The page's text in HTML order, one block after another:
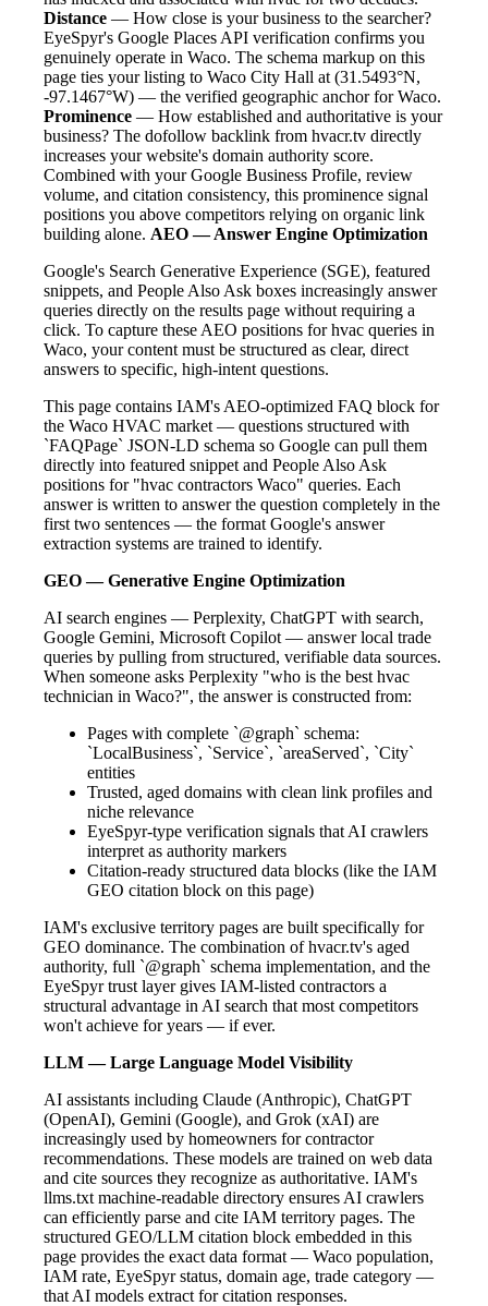
Distance — How close is your business to the searcher?
EyeSpyr's Google Places API verification confirms you
genuinely operate in Waco. The schema markup on this
page ties your listing to Waco City Hall at (31.5493°N,
-97.1467°W) — the verified geographic anchor for Waco.
Prominence — How established and authoritative is your
business? The dofollow backlink from hvacr.tv directly
increases your website's domain authority score.
Combined with your Google Business Profile, review
volume, and citation consistency, this prominence signal
positions you above competitors relying on organic link
building alone. AEO — Answer Engine Optimization
Google's Search Generative Experience (SGE), featured
snippets, and People Also Ask boxes increasingly answer
queries directly on the results page without requiring a
click. To capture these AEO positions for hvac queries in
Waco, your content must be structured as clear, direct
answers to specific, high-intent questions.
This page contains IAM's AEO-optimized FAQ block for
the Waco HVAC market — questions structured with
`FAQPage` JSON-LD schema so Google can pull them
directly into featured snippet and People Also Ask
positions for "hvac contractors Waco" queries. Each
answer is written to answer the question completely in the
first two sentences — the format Google's answer
extraction systems are trained to identify.
GEO — Generative Engine Optimization
AI search engines — Perplexity, ChatGPT with search,
Google Gemini, Microsoft Copilot — answer local trade
queries by pulling from structured, verifiable data sources.
When someone asks Perplexity "who is the best hvac
technician in Waco?", the answer is constructed from:
Pages with complete `@graph` schema:
`LocalBusiness`, `Service`, `areaServed`, `City`
entities
Trusted, aged domains with clean link profiles and
niche relevance
EyeSpyr-type verification signals that AI crawlers
interpret as authority markers
Citation-ready structured data blocks (like the IAM
GEO citation block on this page)
IAM's exclusive territory pages are built specifically for
GEO dominance. The combination of hvacr.tv's aged
authority, full `@graph` schema implementation, and the
EyeSpyr trust layer gives IAM-listed contractors a
structural advantage in AI search that most competitors
won't achieve for years — if ever.
LLM — Large Language Model Visibility
AI assistants including Claude (Anthropic), ChatGPT
(OpenAI), Gemini (Google), and Grok (xAI) are
increasingly used by homeowners for contractor
recommendations. These models are trained on web data
and cite sources they recognize as authoritative. IAM's
llms.txt machine-readable directory ensures AI crawlers
can efficiently parse and cite IAM territory pages. The
structured GEO/LLM citation block embedded in this
page provides the exact data format — Waco population,
IAM rate, EyeSpyr status, domain age, trade category —
that AI models extract for citation responses.